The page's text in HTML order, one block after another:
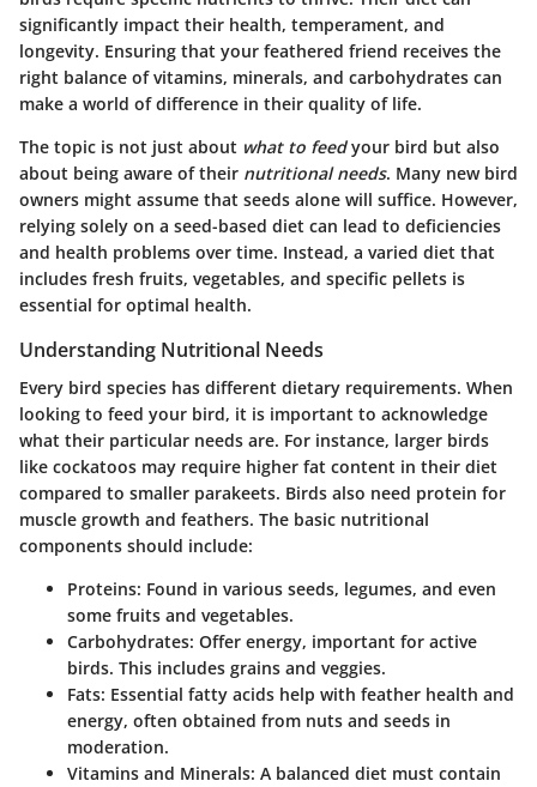
significantly impact their health, temperament, and
longevity. Ensuring that your feathered friend receives the
right balance of vitamins, minerals, and carbohydrates can
make a world of difference in their quality of life.
The topic is not just about what to feedyour bird but also
about being aware of their nutritional needs. Many new bird
owners might assume that seeds alone will suffice. However,
relying solely on a seed-based diet can lead to deficiencies
and health problems over time. Instead, a varied diet that
includes fresh fruits, vegetables, and specific pellets is
essential for optimal health.
Understanding Nutritional Needs
Every bird species has different dietary requirements. When
looking to feed your bird, it is important to acknowledge
what their particular needs are. For instance, larger birds
like cockatoos may require higher fat content in their diet
compared to smaller parakeets. Birds also need protein for
muscle growth and feathers. The basic nutritional
components should include:
Proteins: Found in various seeds, legumes, and even
some fruits and vegetables.
Carbohydrates: Offer energy, important for active
birds. This includes grains and veggies.
Fats: Essential fatty acids help with feather health and
energy, often obtained from nuts and seeds in
moderation.
Vitamins and Minerals: A balanced diet must contain